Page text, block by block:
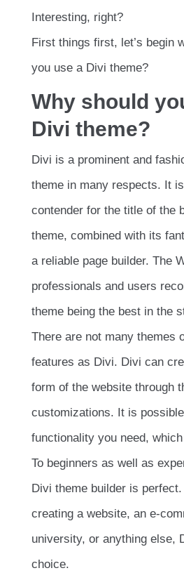
Interesting, right?
First things first, let’s begin
you use a Divi theme?
Why should
Divi theme?
Divi is a prominent and
theme in many respects. It
contender for the title of the
theme, combined with its
a reliable page builder. The
professionals and users
theme being the best in the
There are not many themes
features as Divi. Divi can
form of the website through
customizations. It is
functionality you need,
To beginners as well as
Divi theme builder is perfect.
creating a website, an e-
university, or anything else,
choice.